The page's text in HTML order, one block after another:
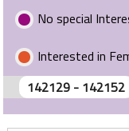
No special
Interested in
142129 - 142152